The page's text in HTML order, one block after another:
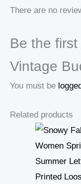
There are no
Be the first
Vintage
You must be
Related products